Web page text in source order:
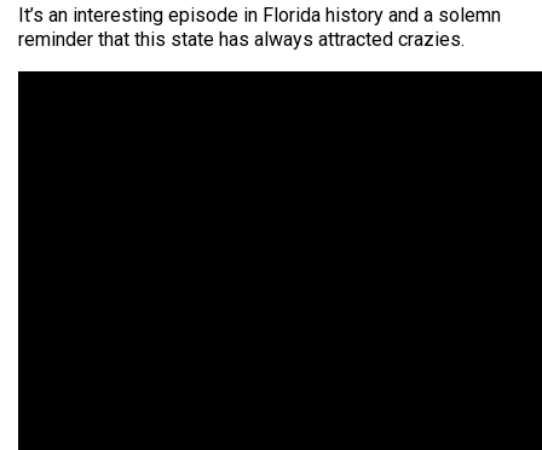
It’s an interesting episode in Florida history and a solemn
reminder that this state has always attracted crazies.